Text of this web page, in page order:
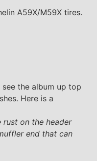
A59X/M59X tires.
see the album up top
Here is a
rust on the header
end that can